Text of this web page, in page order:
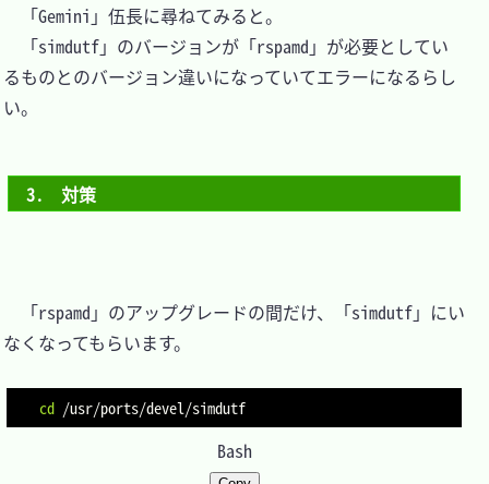
「Gemini」伍長に尋ねてみると。
「simdutf」のバージョンが「rspamd」が必要としてい
るものとのバージョン違いになっていてエラーになるらし
い。
3.　対策
「rspamd」のアップグレードの間だけ、「simdutf」にい
なくなってもらいます。
cd
Bash